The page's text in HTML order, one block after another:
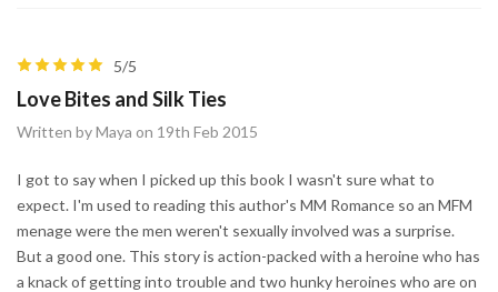
5/5
Love Bites and Silk Ties
Written by Maya on 19th Feb 2015
I got to say when I picked up this book I wasn't sure what to
expect. I'm used to reading this author's MM Romance so an MFM
menage were the men weren't sexually involved was a surprise.
But a good one. This story is action-packed with a heroine who has
a knack of getting into trouble and two hunky heroines who are on